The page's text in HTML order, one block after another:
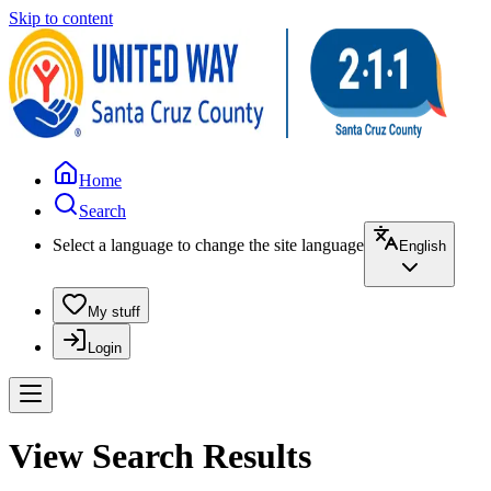
Skip to content
Home
Search
Select a language to change the site language
English
My stuff
Login
View Search Results